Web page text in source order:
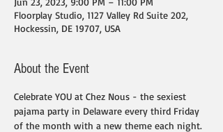
Floorplay Studio, 1127 Valley Rd Suite 202,
Hockessin, DE 19707, USA
About the Event
Celebrate YOU at Chez Nous - the sexiest
pajama party in Delaware every third Friday
of the month with a new theme each night.